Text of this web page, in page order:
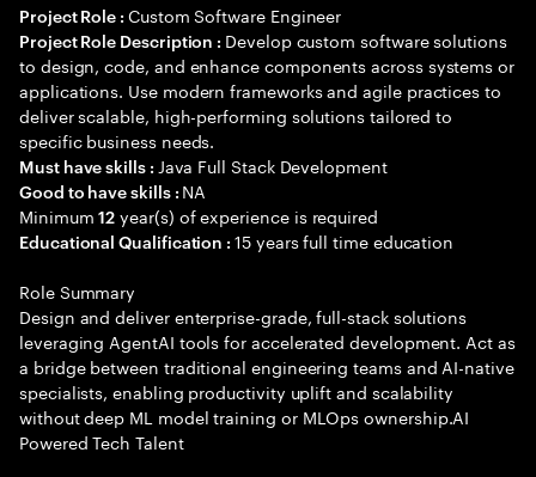
Project Role : Custom Software Engineer
Project Role Description : Develop custom software solutions
to design, code, and enhance components across systems or
applications. Use modern frameworks and agile practices to
deliver scalable, high-performing solutions tailored to
specific business needs.
Must have skills : Java Full Stack Development
Good to have skills : NA
Minimum12 year(s) of experience is required
Educational Qualification :15 years full time education
Role Summary
Design and deliver enterprise-grade, full-stack solutions
leveraging AgentAI tools for accelerated development. Act as
a bridge between traditional engineering teams and AI-native
specialists, enabling productivity uplift and scalability
without deep ML model training or MLOps ownership.AI
Powered Tech Talent